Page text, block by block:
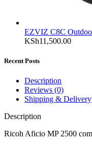
EZVIZ C8C
KSh11,500.00
Recent Posts
Description
Reviews (0)
Shipping & Delivery
Description
Ricoh Aficio MP 2500